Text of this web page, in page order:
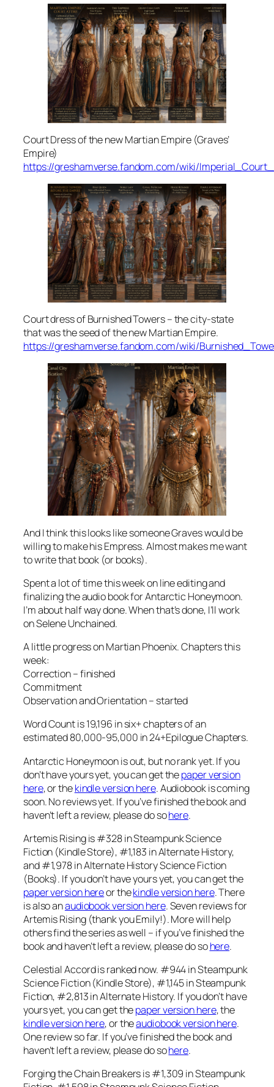
Court Dress of the new Martian Empire (Graves’
Empire)
https://greshamverse.fandom.com/wiki/
Court dress of Burnished Towers – the city-state
that was the seed of the new Martian Empire.
https://greshamverse.fandom.com/wiki/
And I think this looks like someone Graves would be
willing to make his Empress. Almost makes me want
to write that book (or books).
Spent a lot of time this week on line editing and
finalizing the audio book for Antarctic Honeymoon.
I’m about half way done. When that’s done, I’ll work
on Selene Unchained.
A little progress on Martian Phoenix. Chapters this
week:
Correction – finished
Commitment
Observation and Orientation – started
Word Count is 19,196 in six+ chapters of an
estimated 80,000-95,000 in 24+Epilogue Chapters.
Antarctic Honeymoon is out, but no rank yet. If you
don’t have yours yet, you can get thepaper version
here, or thekindle version here. Audiobook is coming
soon. No reviews yet. If you’ve finished the book and
haven’t left a review, please do sohere.
Artemis Rising is #328 in Steampunk Science
Fiction (Kindle Store), #1,183 in Alternate History,
and #1,978 in Alternate History Science Fiction
(Books). If you don’t have yours yet, you can get the
paper version hereor thekindle version here. There
is also anaudiobook version here. Seven reviews for
Artemis Rising (thank you Emily!). More will help
others find the series as well – if you’ve finished the
book and haven’t left a review, please do sohere.
Celestial Accord is ranked now. #944 in Steampunk
Science Fiction (Kindle Store), #1,145 in Steampunk
Fiction, #2,813 in Alternate History. If you don’t have
yours yet, you can get thepaper version here, the
kindle version here, or theaudiobook version here.
One review so far. If you’ve finished the book and
haven’t left a review, please do sohere.
Forging the Chain Breakers is #1,309 in Steampunk